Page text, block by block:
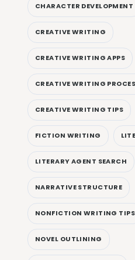
CHARACTER DEVELOPMENT
CREATIVE WRITING
CREATIVE WRITING APPS
CREATIVE WRITING
CREATIVE WRITING TIPS
FICTION WRITING
LITERARY AGENT SEARCH
NARRATIVE STRUCTURE
NONFICTION WRITING TIPS
NOVEL OUTLINING